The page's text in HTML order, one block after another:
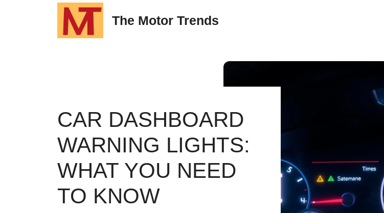
The Motor Trends
CAR DASHBOARD
WARNING LIGHTS:
WHAT YOU NEED
TO KNOW